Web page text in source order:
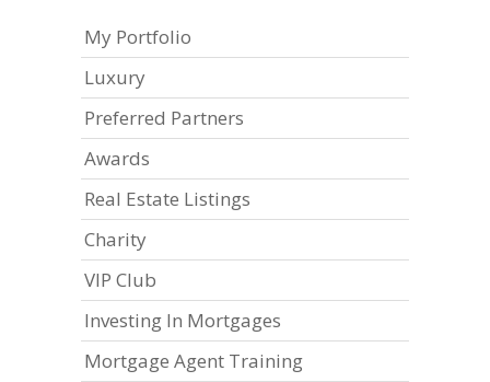
My Portfolio
Luxury
Preferred Partners
Awards
Real Estate Listings
Charity
VIP Club
Investing In Mortgages
Mortgage Agent Training